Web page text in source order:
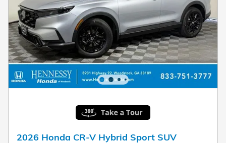
2026 Honda CR-V Hybrid Sport SUV